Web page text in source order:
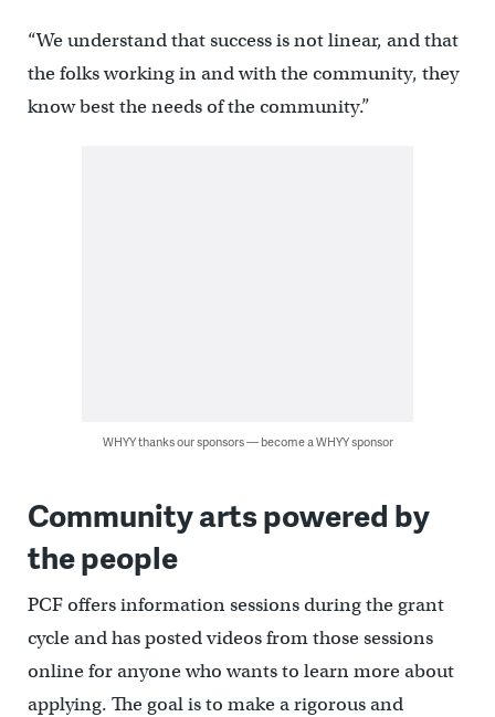
“We understand that success is not linear, and that
the folks working in and with the community, they
know best the needs of the community.”
WHYY thanks our sponsors — become a WHYY sponsor
Community arts powered by
the people
PCF offers information sessions during the grant
cycle and has posted videos from those sessions
online for anyone who wants to learn more about
applying. The goal is to make a rigorous and